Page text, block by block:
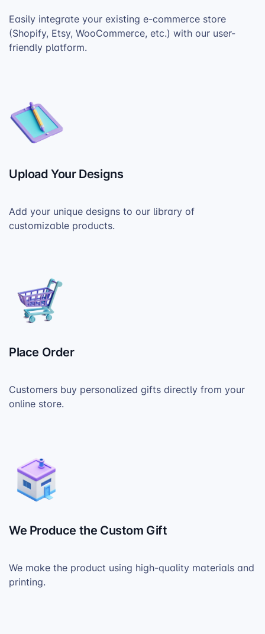
Easily integrate your existing e-commerce store
(Shopify, Etsy, WooCommerce, etc.) with our user-
friendly platform.
Upload Your Designs
Add your unique designs to our library of
customizable products.
Place Order
Customers buy personalized gifts directly from your
online store.
We Produce the Custom Gift
We make the product using high-quality materials and
printing.